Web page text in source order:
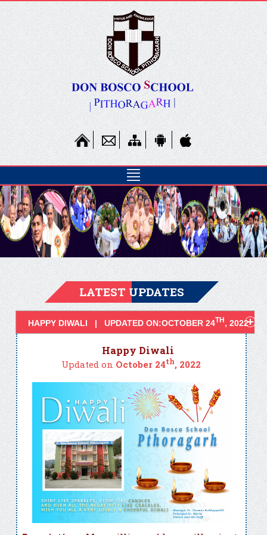
LATEST UPDATES
HAPPY DIWALI | UPDATED ON:OCTOBER 24TH , 2022
Happy Diwali
Updated on October 24th, 2022